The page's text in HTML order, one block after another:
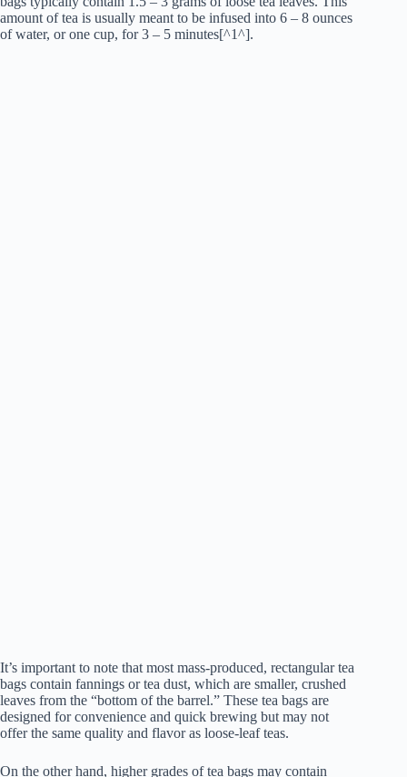
amount of tea is usually meant to be infused into 6 – 8 ounces
of water, or one cup, for 3 – 5 minutes[^1^].
It’s important to note that most mass-produced, rectangular tea
bags contain fannings or tea dust, which are smaller, crushed
leaves from the “bottom of the barrel.” These tea bags are
designed for convenience and quick brewing but may not
offer the same quality and flavor as loose-leaf teas.
On the other hand, higher grades of tea bags may contain